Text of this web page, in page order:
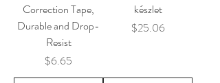
Correction Tape,
Durable and Drop-
Resist
Price
$6.65
készlet
Price
$25.06